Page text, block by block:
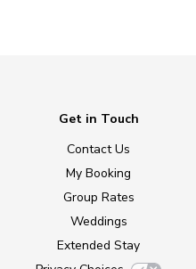
Get in Touch
Contact Us
My Booking
Group Rates
Weddings
Extended Stay